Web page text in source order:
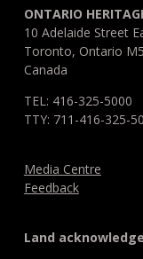
ONTARIO
10 Adelaide Street
Toronto, Ontario
Canada
TEL: 416-325-5000
TTY: 711-416-325-
Media Centre
Feedback
Land